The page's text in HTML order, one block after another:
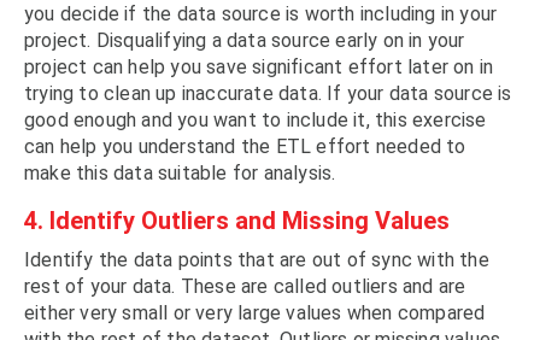
you decide if the data source is worth including in your
project. Disqualifying a data source early on in your
project can help you save significant effort later on in
trying to clean up inaccurate data. If your data source is
good enough and you want to include it, this exercise
can help you understand the ETL effort needed to
make this data suitable for analysis.
4. Identify Outliers and Missing Values
Identify the data points that are out of sync with the
rest of your data. These are called outliers and are
either very small or very large values when compared